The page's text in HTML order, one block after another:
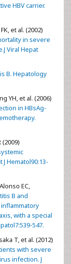
HBV carrier.
et al. (2002)
in severe
Viral Hepat
B. Hepatology
YH, et al. (2006)
in HBsAg-
Hematol90:13-
EC,
B and
with a special
547.
T, et al. (2012)
with severe
infection. J